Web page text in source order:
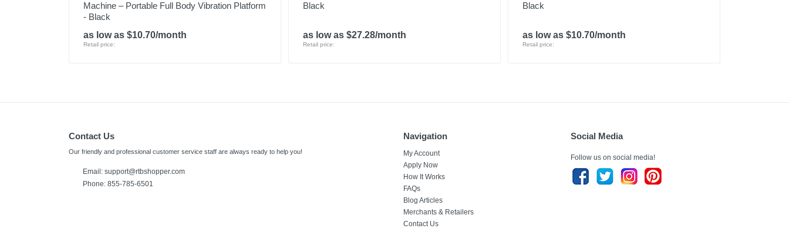
Machine – Portable Full Body Vibration Platform
- Black
as low as $10.70/month
Retail price:
Black
as low as $27.28/month
Retail price:
Black
as low as $10.70/month
Retail price:
Contact Us
Our friendly and professional customer service staff are always ready to help you!
Email: support@rtbshopper.com
Phone: 855-785-6501
Navigation
My Account
Apply Now
How It Works
FAQs
Blog Articles
Merchants & Retailers
Contact Us
Social Media
Follow us on social media!